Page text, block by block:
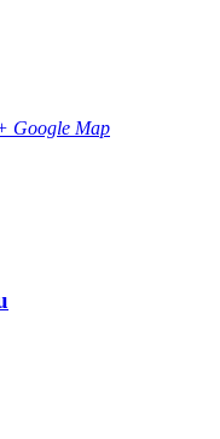
Google Map